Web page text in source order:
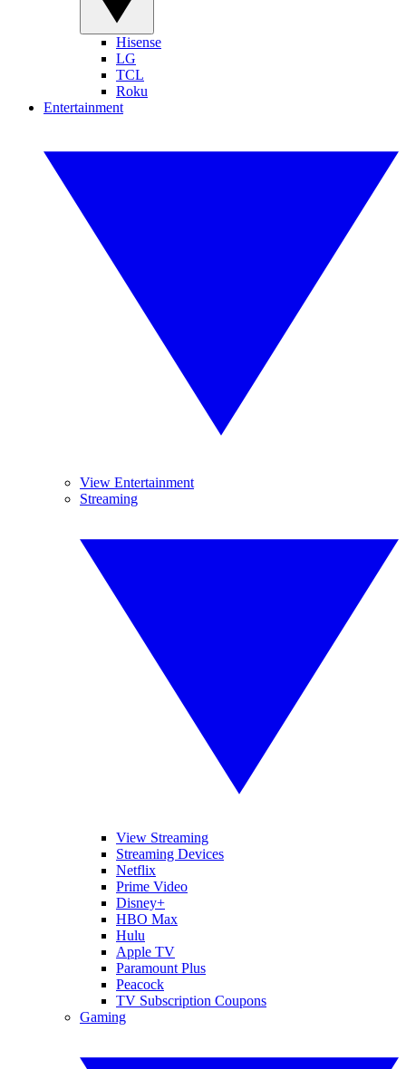
Hisense
LG
TCL
Roku
Entertainment
View Entertainment
Streaming
View Streaming
Streaming Devices
Netflix
Prime Video
Disney+
HBO Max
Hulu
Apple TV
Paramount Plus
Peacock
TV Subscription Coupons
Gaming